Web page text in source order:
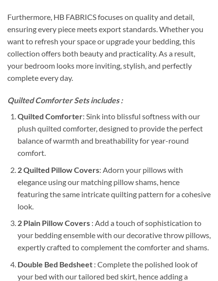
Furthermore, HB FABRICS focuses on quality and detail,
ensuring every piece meets export standards. Whether you
want to refresh your space or upgrade your bedding, this
collection offers both beauty and practicality. As a result,
your bedroom looks more inviting, stylish, and perfectly
complete every day.
Quilted Comforter Sets includes :
Quilted Comforter: Sink into blissful softness with our
plush quilted comforter, designed to provide the perfect
balance of warmth and breathability for year-round
comfort.
2 Quilted Pillow Covers: Adorn your pillows with
elegance using our matching pillow shams, hence
featuring the same intricate quilting pattern for a cohesive
look.
2 Plain Pillow Covers: Add a touch of sophistication to
your bedding ensemble with our decorative throw pillows,
expertly crafted to complement the comforter and shams.
Double Bed Bedsheet: Complete the polished look of
your bed with our tailored bed skirt, hence adding a